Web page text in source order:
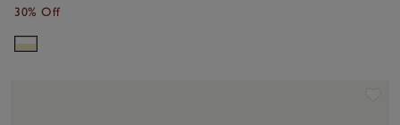
Hoodie (1–
6yrs)
30% Off